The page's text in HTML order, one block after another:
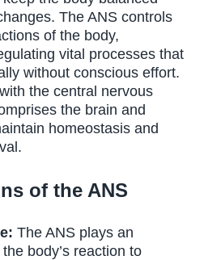
The ANS controls
of the body,
vital processes that
without conscious effort.
the central nervous
the brain and
homeostasis and
of the ANS
The ANS plays an
body’s reaction to